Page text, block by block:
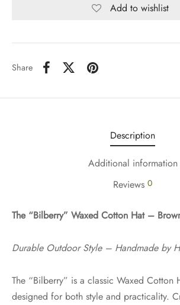
Add to wishlist
Share
Description
Additional information
Reviews 0
The “Bilberry” Waxed Cotton Hat –
Durable Outdoor Style – Handmade by
The “Bilberry” is a classic Waxed Cotton
designed for both style and practicality.